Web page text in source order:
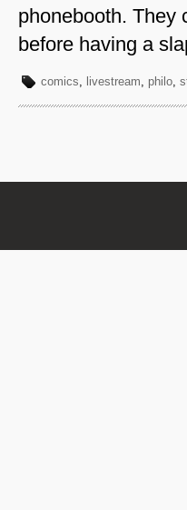
phonebooth. They
before having a
comics, livestream, philo,